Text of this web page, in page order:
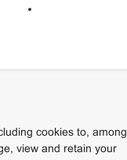
cookies to, among
view and retain your